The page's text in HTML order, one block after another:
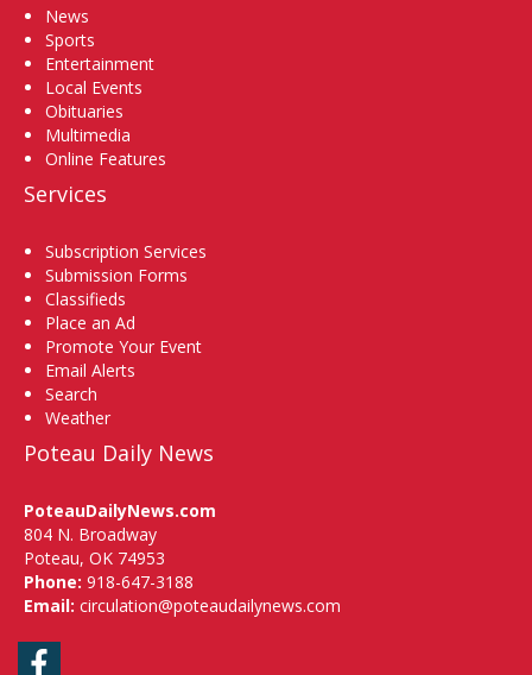
News
Sports
Entertainment
Local Events
Obituaries
Multimedia
Online Features
Services
Subscription Services
Submission Forms
Classifieds
Place an Ad
Promote Your Event
Email Alerts
Search
Weather
Poteau Daily News
PoteauDailyNews.com
804 N. Broadway
Poteau, OK 74953
Phone: 918-647-3188
Email: circulation@poteaudailynews.com
Facebook